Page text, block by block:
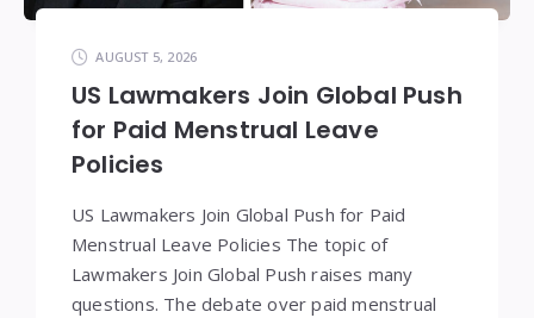
AUGUST 5, 2026
US Lawmakers Join Global Push
for Paid Menstrual Leave
Policies
US Lawmakers Join Global Push for Paid
Menstrual Leave Policies The topic of
Lawmakers Join Global Push raises many
questions. The debate over paid menstrual